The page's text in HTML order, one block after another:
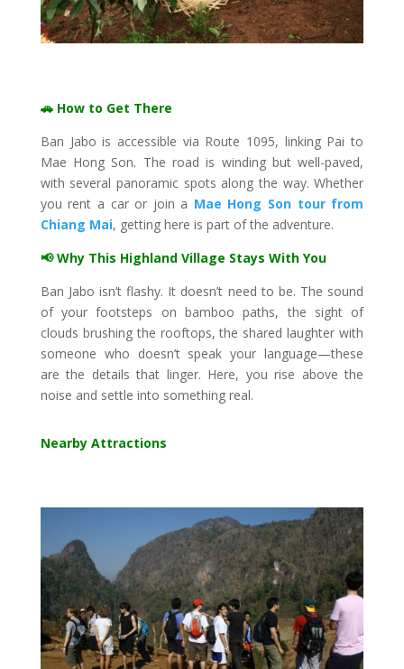
🚗 How to Get There
Ban Jabo is accessible via Route 1095, linking Pai to
Mae Hong Son. The road is winding but well-paved,
with several panoramic spots along the way. Whether
you rent a car or join a Mae Hong Son tour from
Chiang Mai, getting here is part of the adventure.
📢 Why This Highland Village Stays With You
Ban Jabo isn’t flashy. It doesn’t need to be. The sound
of your footsteps on bamboo paths, the sight of
clouds brushing the rooftops, the shared laughter with
someone who doesn’t speak your language—these
are the details that linger. Here, you rise above the
noise and settle into something real.
Nearby Attractions